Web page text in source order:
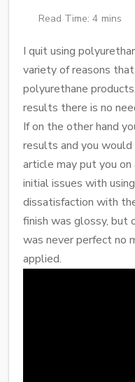
Read Time: 4 mins
I quit using
variety of reasons
polyurethane
results there is no
If on the other hand
results and you
article may put you
initial issues with
dissatisfaction with
finish was glossy, but
was never perfect no
applied.